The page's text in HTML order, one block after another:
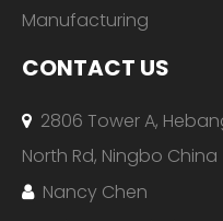
Manufacturing
CONTACT US
 2806 Tower A,
North Rd, Ningbo China
 Nancy Chen